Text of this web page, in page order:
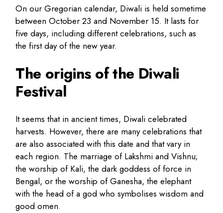
On our Gregorian calendar, Diwali is held sometime
between October 23 and November 15. It lasts for
five days, including different celebrations, such as
the first day of the new year.
The origins of the Diwali
Festival
It seems that in ancient times, Diwali celebrated
harvests. However, there are many celebrations that
are also associated with this date and that vary in
each region. The marriage of Lakshmi and Vishnu;
the worship of Kali, the dark goddess of force in
Bengal, or the worship of Ganesha, the elephant
with the head of a god who symbolises wisdom and
good omen.